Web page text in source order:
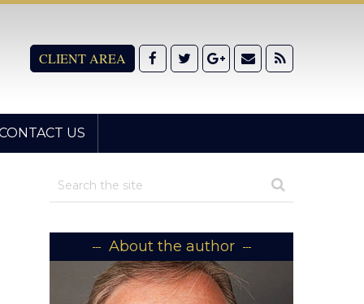
CLIENT AREA
US
About the author